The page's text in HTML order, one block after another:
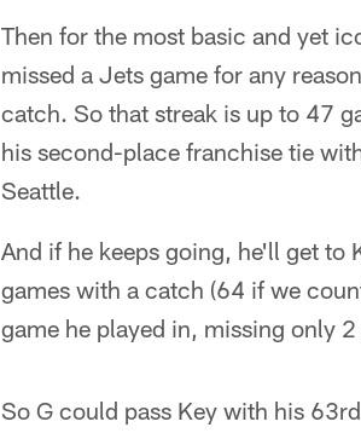
Then for the most basic and yet
missed a Jets game for any
catch. So that streak is up to 47
his second-place franchise tie
Seattle.
And if he keeps going, he'll get
games with a catch (64 if we
game he played in, missing only
So G could pass Key with his